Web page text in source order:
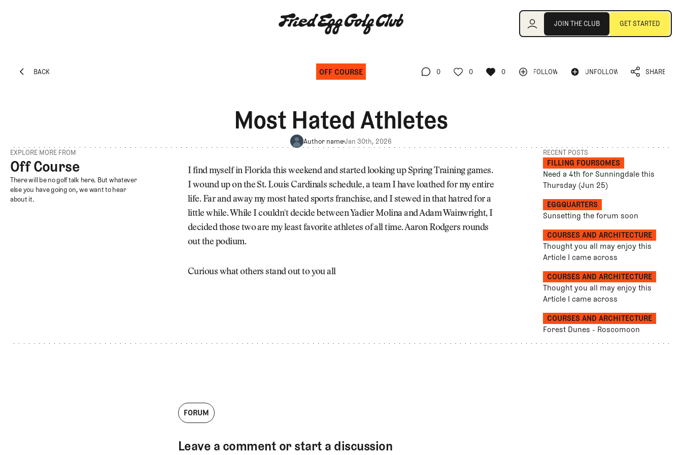
EXPLORE
Profiles
Competitive
Golf
Majors
JOIN THE CLUB GET STARTED
BACK OFF COURSE 0 0 0 FOLLOW UNFOLLOW SHARE
Most Hated Athletes
Author nameJan 30th, 2026
EXPLORE MORE FROM
Off Course
Off Course
Off Course
There will be no golf talk here. But whatever
else you have going on, we want to hear
about it.
I find myself in Florida this weekend and started looking up Spring Training games.
I wound up on the St. Louis Cardinals schedule, a team I have loathed for my entire
life. Far and away my most hated sports franchise, and I stewed in that hatred for a
little while. While I couldn't decide between Yadier Molina and Adam Wainwright, I
decided those two are my least favorite athletes of all time. Aaron Rodgers rounds
out the podium.
Curious what others stand out to you all
RECENT POSTS
FILLING FOURSOMES
Need a 4th for Sunningdale this
Thursday (Jun 25)
EGGQUARTERS
Sunsetting the forum soon
COURSES AND ARCHITECTURE
Thought you all may enjoy this
Article I came across
COURSES AND ARCHITECTURE
Thought you all may enjoy this
Article I came across
COURSES AND ARCHITECTURE
Forest Dunes - Roscomoon
FORUM
Leave a comment or start a discussion